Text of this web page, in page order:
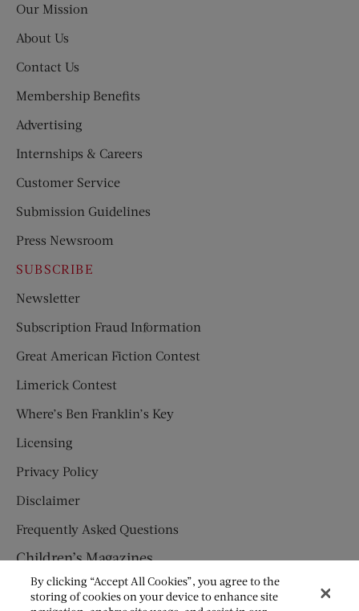
Our Mission
About Us
Contact Us
Membership Benefits
Advertising
Internships & Careers
Customer Service
Submission Guidelines
Press Newsroom
SUBSCRIBE
Newsletter
Subscription Fraud Information
Great American Fiction Contest
Limerick Contest
Where’s Ben Franklin’s Key
Licensing
Privacy Policy
Disclaimer
Frequently Asked Questions
Children’s Magazines
HUMPTY DUMPTY
By clicking “Accept All Cookies”, you agree to the
storing of cookies on your device to enhance site